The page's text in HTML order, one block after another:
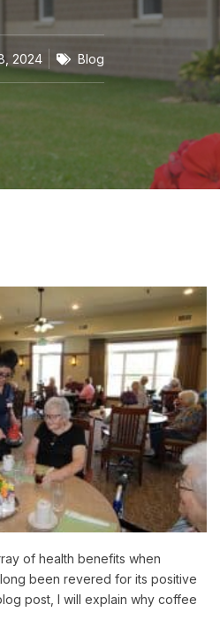
2024 Blog
of health benefits when
been revered for its positive
post, I will explain why coffee